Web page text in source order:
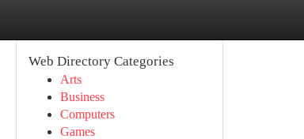
Web Directory Categories
Arts
Business
Computers
Games